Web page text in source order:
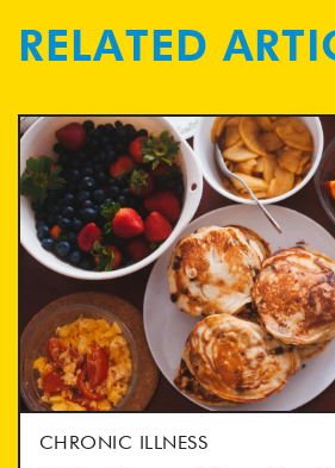
RELATED
CHRONIC ILLNESS